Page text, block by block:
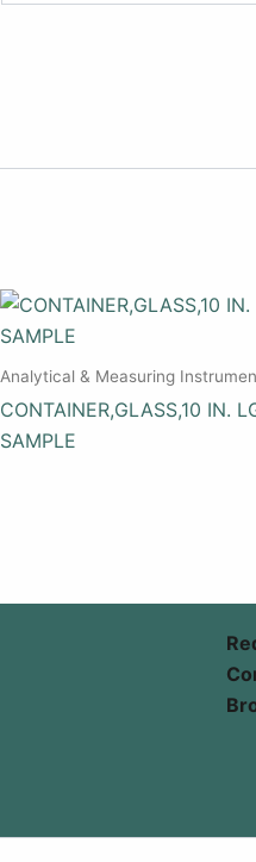
Analytical & Measuring
CONTAINER,GLASS,10 IN.
SAMPLE